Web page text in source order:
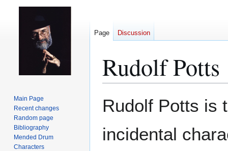
Rudolf Potts
to
to
Rudolf Potts is
incidental
Page Discussion
Main Page
Recent changes
Random page
Bibliography
Mended Drum
Characters